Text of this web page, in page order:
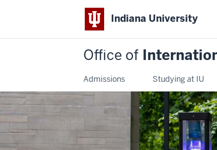
Indiana University
Office of
Admissions Studying at IU